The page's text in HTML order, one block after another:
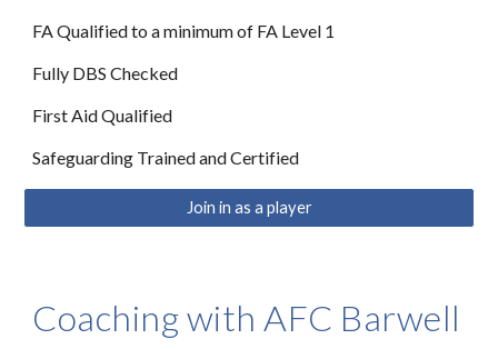
FA Qualified to a minimum of FA Level 1
Fully DBS Checked
First Aid Qualified
Safeguarding Trained and Certified
Join in as a player
Coaching with AFC Barwell